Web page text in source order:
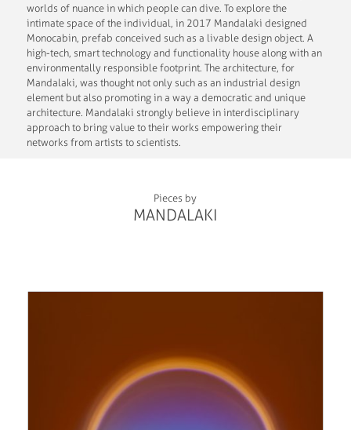
worlds of nuance in which people can dive. To explore the
intimate space of the individual, in 2017 Mandalaki designed
Monocabin, prefab conceived such as a livable design object. A
high-tech, smart technology and functionality house along with an
environmentally responsible footprint. The architecture, for
Mandalaki, was thought not only such as an industrial design
element but also promoting in a way a democratic and unique
architecture. Mandalaki strongly believe in interdisciplinary
approach to bring value to their works empowering their
networks from artists to scientists.
Pieces by
MANDALAKI